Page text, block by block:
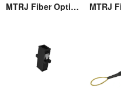
MTRJ Fiber Optic Adaptor